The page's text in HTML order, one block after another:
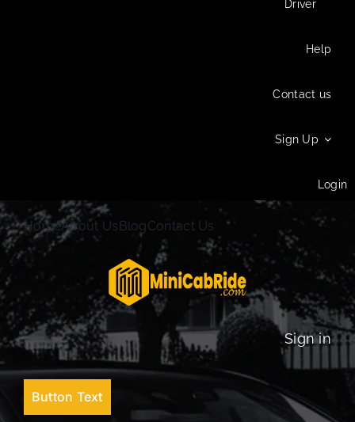
Driver
Help
Contact us
Sign Up
Login
HomeAbout UsBlogContact Us
Sign in
Button Text